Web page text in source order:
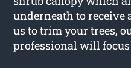
underneath to receive
us to trim your trees,
professional will focus